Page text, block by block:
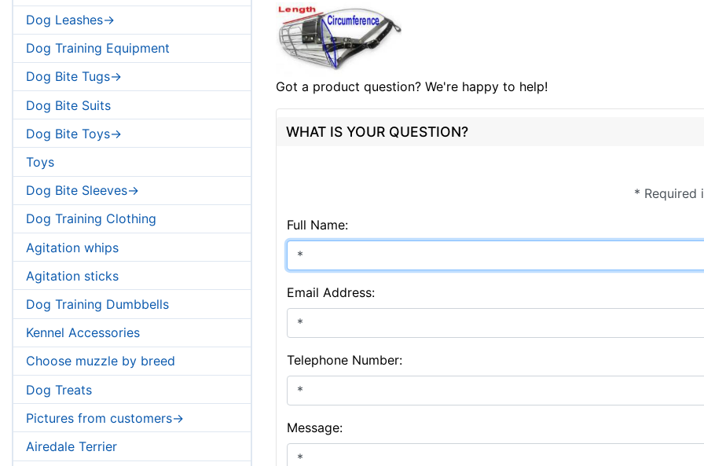
Dog Leashes->
Dog Training Equipment
Dog Bite Tugs->
Dog Bite Suits
Dog Bite Toys->
Toys
Dog Bite Sleeves->
Dog Training Clothing
Agitation whips
Agitation sticks
Dog Training Dumbbells
Kennel Accessories
Choose muzzle by breed
Dog Treats
Pictures from customers->
Airedale Terrier
Got a product question? We're happy to help!
WHAT IS YOUR QUESTION?
* Required
Full Name:
Email Address:
Telephone Number:
Message: